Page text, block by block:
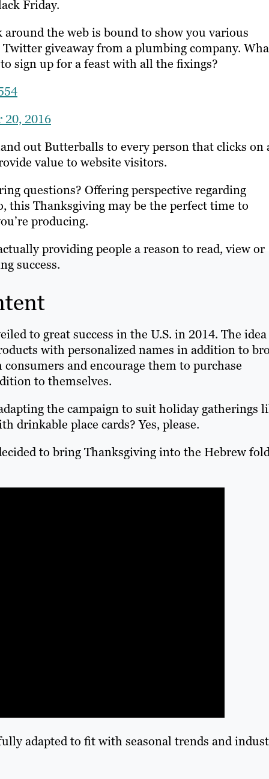
Friday.
the web is bound to show you various
giveaway from a plumbing company.
sign up for a feast with all the fixings?
20, 2016
out Butterballs to every person that clicks on
value to website visitors.
questions? Offering perspective regarding
Thanksgiving may be the perfect time to
producing.
providing people a reason to read, view or
success.
to great success in the U.S. in 2014. The idea
with personalized names in addition to
and encourage them to purchase
to themselves.
the campaign to suit holiday gatherings
drinkable place cards? Yes, please.
to bring Thanksgiving into the Hebrew
adapted to fit with seasonal trends and